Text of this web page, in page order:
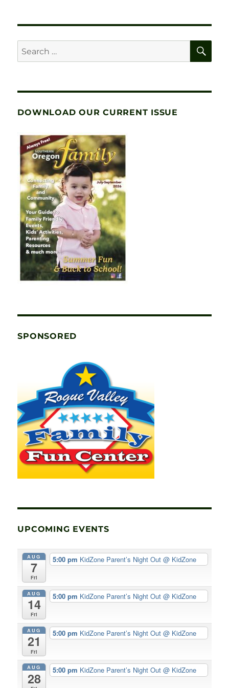
Search
for:
DOWNLOAD OUR CURRENT ISSUE
SPONSORED
UPCOMING EVENTS
AUG
7
Fri
5:00 pm KidZone Parent’s Night Out@ KidZone
AUG
14
Fri
5:00 pm KidZone Parent’s Night Out@ KidZone
AUG
21
Fri
5:00 pm KidZone Parent’s Night Out@ KidZone
AUG
28
5:00 pm KidZone Parent’s Night Out@ KidZone